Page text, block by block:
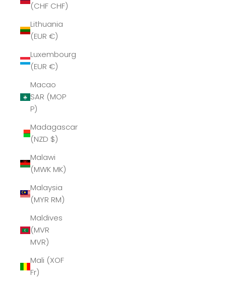
(CHF CHF)
Lithuania
(EUR €)
Luxembourg
(EUR €)
Macao
SAR (MOP
P)
Madagascar
(NZD $)
Malawi
(MWK MK)
Malaysia
(MYR RM)
Maldives
(MVR
MVR)
Mali (XOF
Fr)